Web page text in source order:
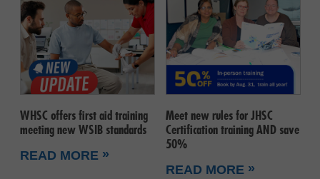
WHSC offers first aid training
meeting new WSIB standards
READ MORE »
Meet new rules for JHSC
Certification training AND save
50%
READ MORE »